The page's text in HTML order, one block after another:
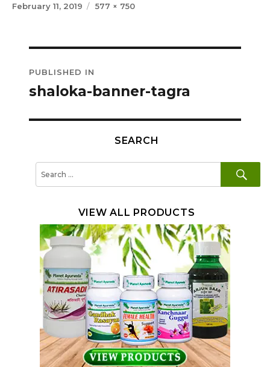
Posted
February 11, 2019
Full
577 × 750
navigation
PUBLISHED IN
shaloka-banner-tagra
SEARCH
VIEW ALL PRODUCTS